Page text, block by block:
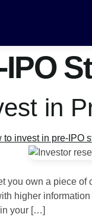
IPO
in
you own a piece
higher
your […]